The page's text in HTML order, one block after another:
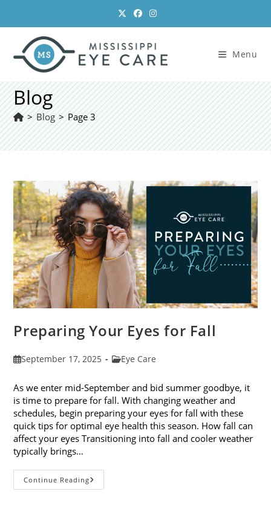
content
Menu
Blog
> Blog > Page 3
Preparing Your Eyes for Fall
PostSeptember 17, 2025
PostEye Care
As we enter mid-September and bid summer goodbye, it
is time to prepare for fall. With changing weather and
schedules, begin preparing your eyes for fall with these
quick tips for optimal eye health this season. How fall can
affect your eyes Transitioning into fall and cooler weather
typically brings…
Continue ReadingPreparing
Your